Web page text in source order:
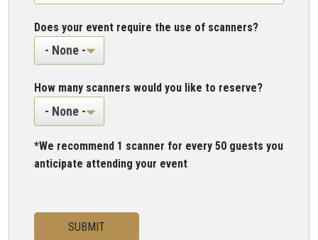
Does your event require the use of scanners?
How many scanners would you like to reserve?
*We recommend 1 scanner for every 50 guests you
anticipate attending your event